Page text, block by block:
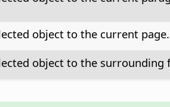
object to the current page.
object to the surrounding